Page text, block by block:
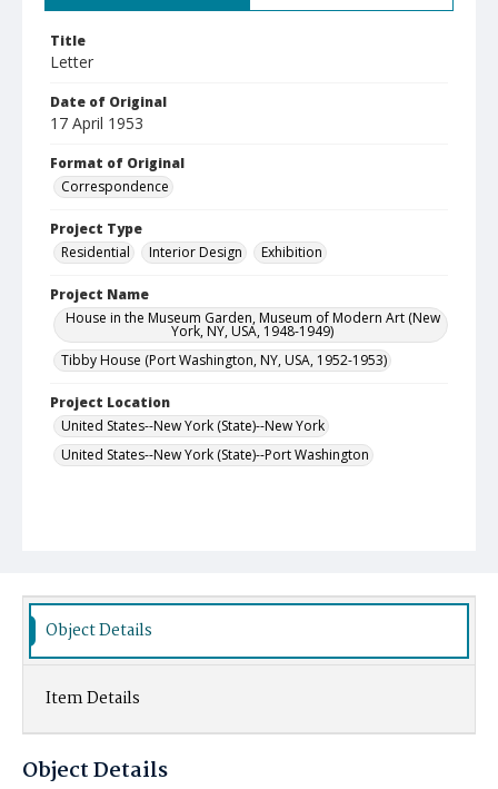
Title
Letter
Date of Original
17 April 1953
Format of Original
Correspondence
Project Type
Residential
Interior Design Exhibition
Project Name
House in the Museum Garden, Museum of Modern Art (New
York, NY, USA, 1948-1949)
Tibby House (Port Washington, NY, USA, 1952-1953)
Project Location
United States--New York (State)--New York
United States--New York (State)--Port Washington
Object Details
Item Details
Object Details